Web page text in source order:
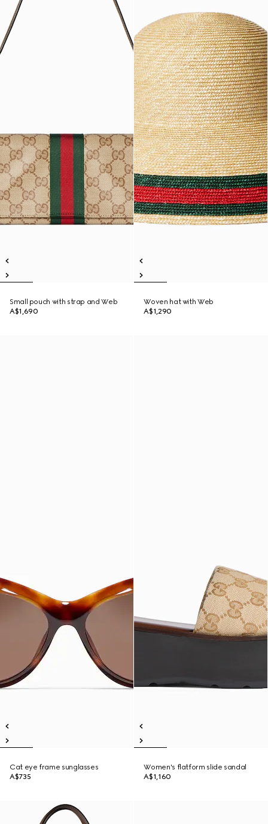
Small pouch with strap and Web
A$1,690
Woven hat with Web
A$1,290
Cat eye frame sunglasses
A$735
Women's flatform slide sandal
A$1,160